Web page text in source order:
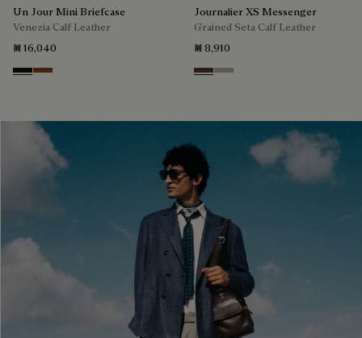
Un Jour Mini Briefcase
Venezia Calf Leather
₪ 16,040
Nero Grigio
Cacao Intenso
Journalier XS Messenger
Grained Seta Calf Leather
₪ 8,910
Soft Brown
Light Kaki